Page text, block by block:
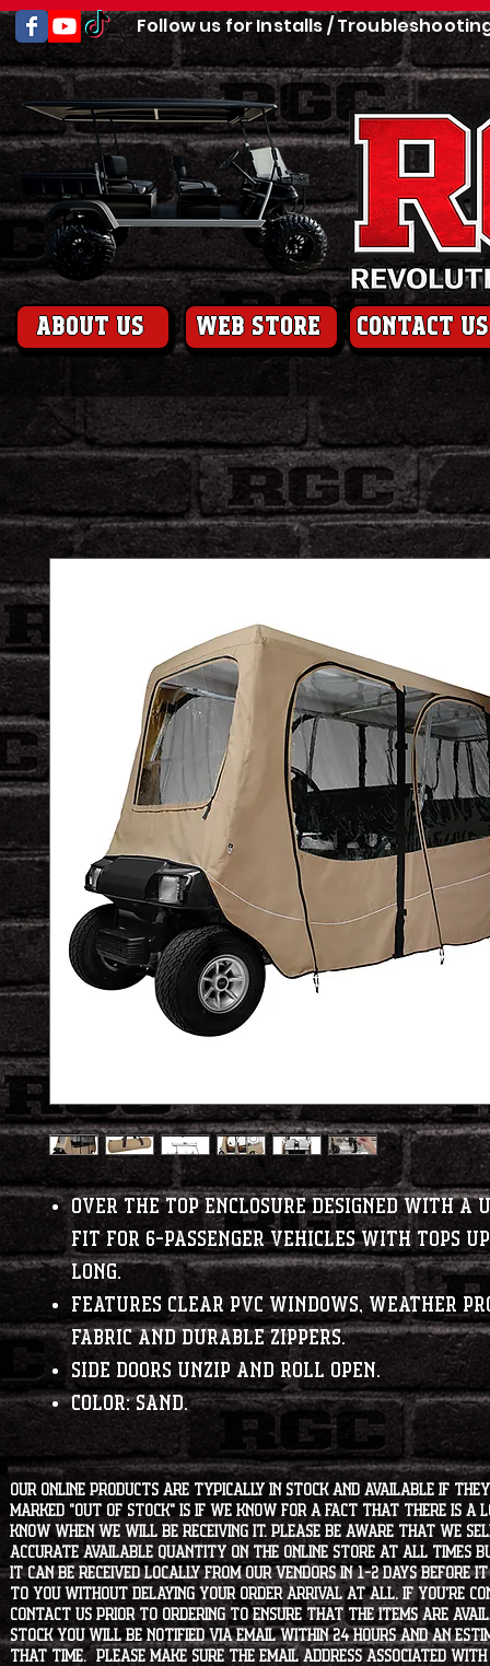
Follow us for Installs /
About us web store contact us
Over the top enclosure designed with a
fit for 6-passenger vehicles with tops up
long.
Features clear PVC windows, weather
fabric and durable zippers.
Side doors unzip and roll open.
Color: Sand.
Our online products are typically in stock and available if they
marked "OUT OF STOCK" is if we know for a fact that there
know when we will be receiving it. Please be aware that we
accurate available quantity on the online store at all times
it can be received locally from our vendors in 1-2 days before
to you without delaying your order arrival at all. If you're
contact us prior to ordering to ensure that the items are
stock you will be notified via email within 24 hours and an
that time. Please make sure the email address associated